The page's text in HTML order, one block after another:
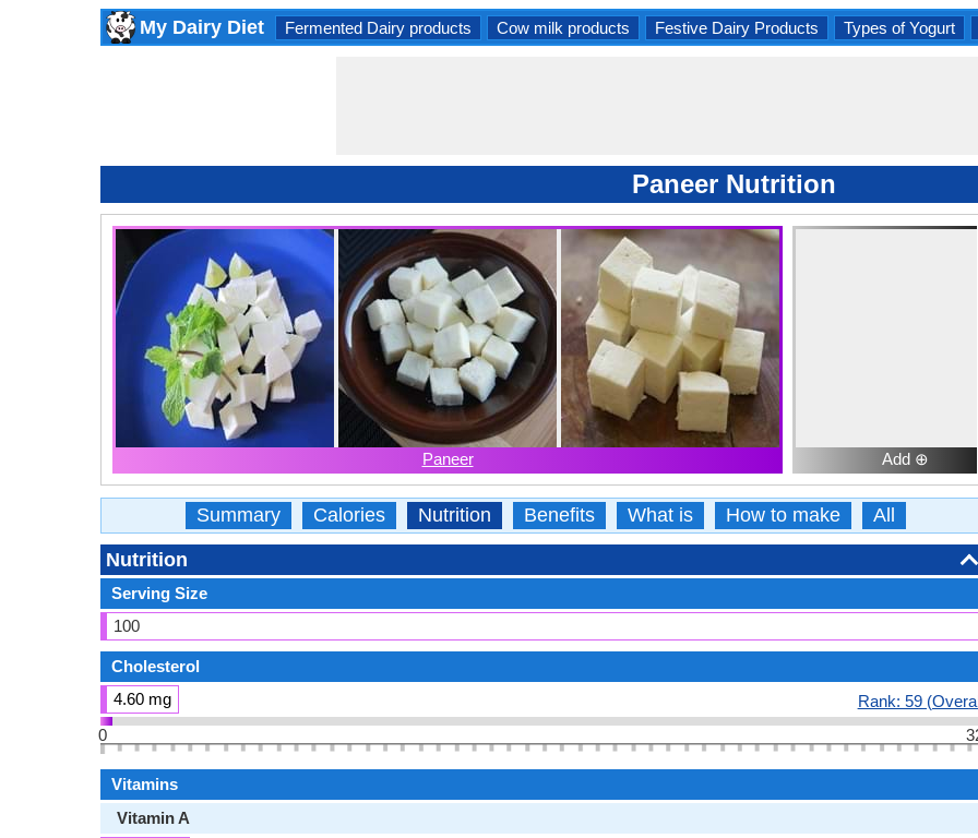
My Dairy Diet Fermented Dairy products Cow milk products Festive Dairy Products Types of Yogurt
Paneer Nutrition
Paneer Add ⊕
Summary Calories Nutrition Benefits What is How to make All
Nutrition
Serving Size
100
Cholesterol
4.60 mg
Rank: 59
0
Vitamins
Vitamin A